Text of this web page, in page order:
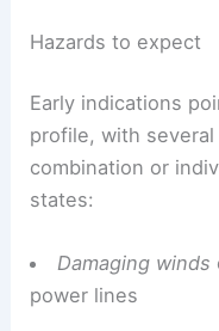
Hazards to expect
Early indications
profile, with
combination or
states:
Damaging winds
power lines